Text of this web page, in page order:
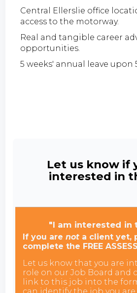
Central Ellerslie office
access to the motorway.
Real and tangible career
opportunities.
5 weeks' annual leave upon
Let us know if
interested in
"I am interested in
If you arenot a client yet,
complete the FREE
Let us know that you are
role on our Job Board and
link to this job into the